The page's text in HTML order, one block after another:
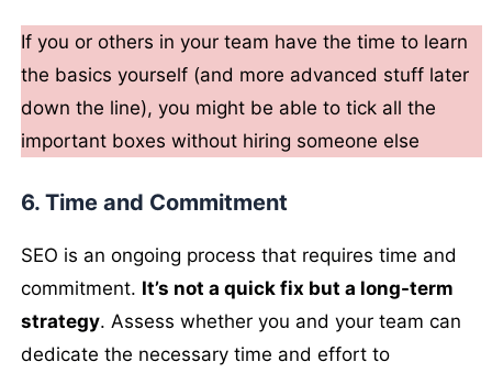
If you or others in your team have the time to learn
the basics yourself (and more advanced stuff later
down the line), you might be able to tick all the
important boxes without hiring someone else
6. Time and Commitment
SEO is an ongoing process that requires time and
commitment. It’s not a quick fix but a long-term
strategy. Assess whether you and your team can
dedicate the necessary time and effort to